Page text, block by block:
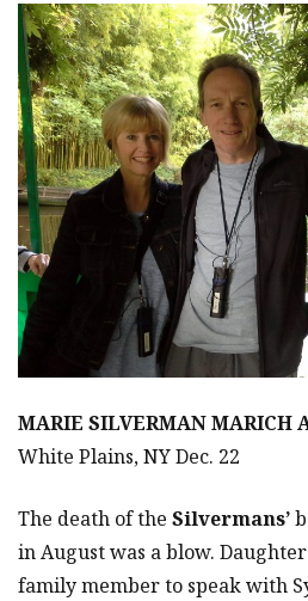
MARIE SILVERMAN MARICH
White Plains, NY Dec. 22
The death of the Silvermans’
in August was a blow. Daughter
family member to speak with